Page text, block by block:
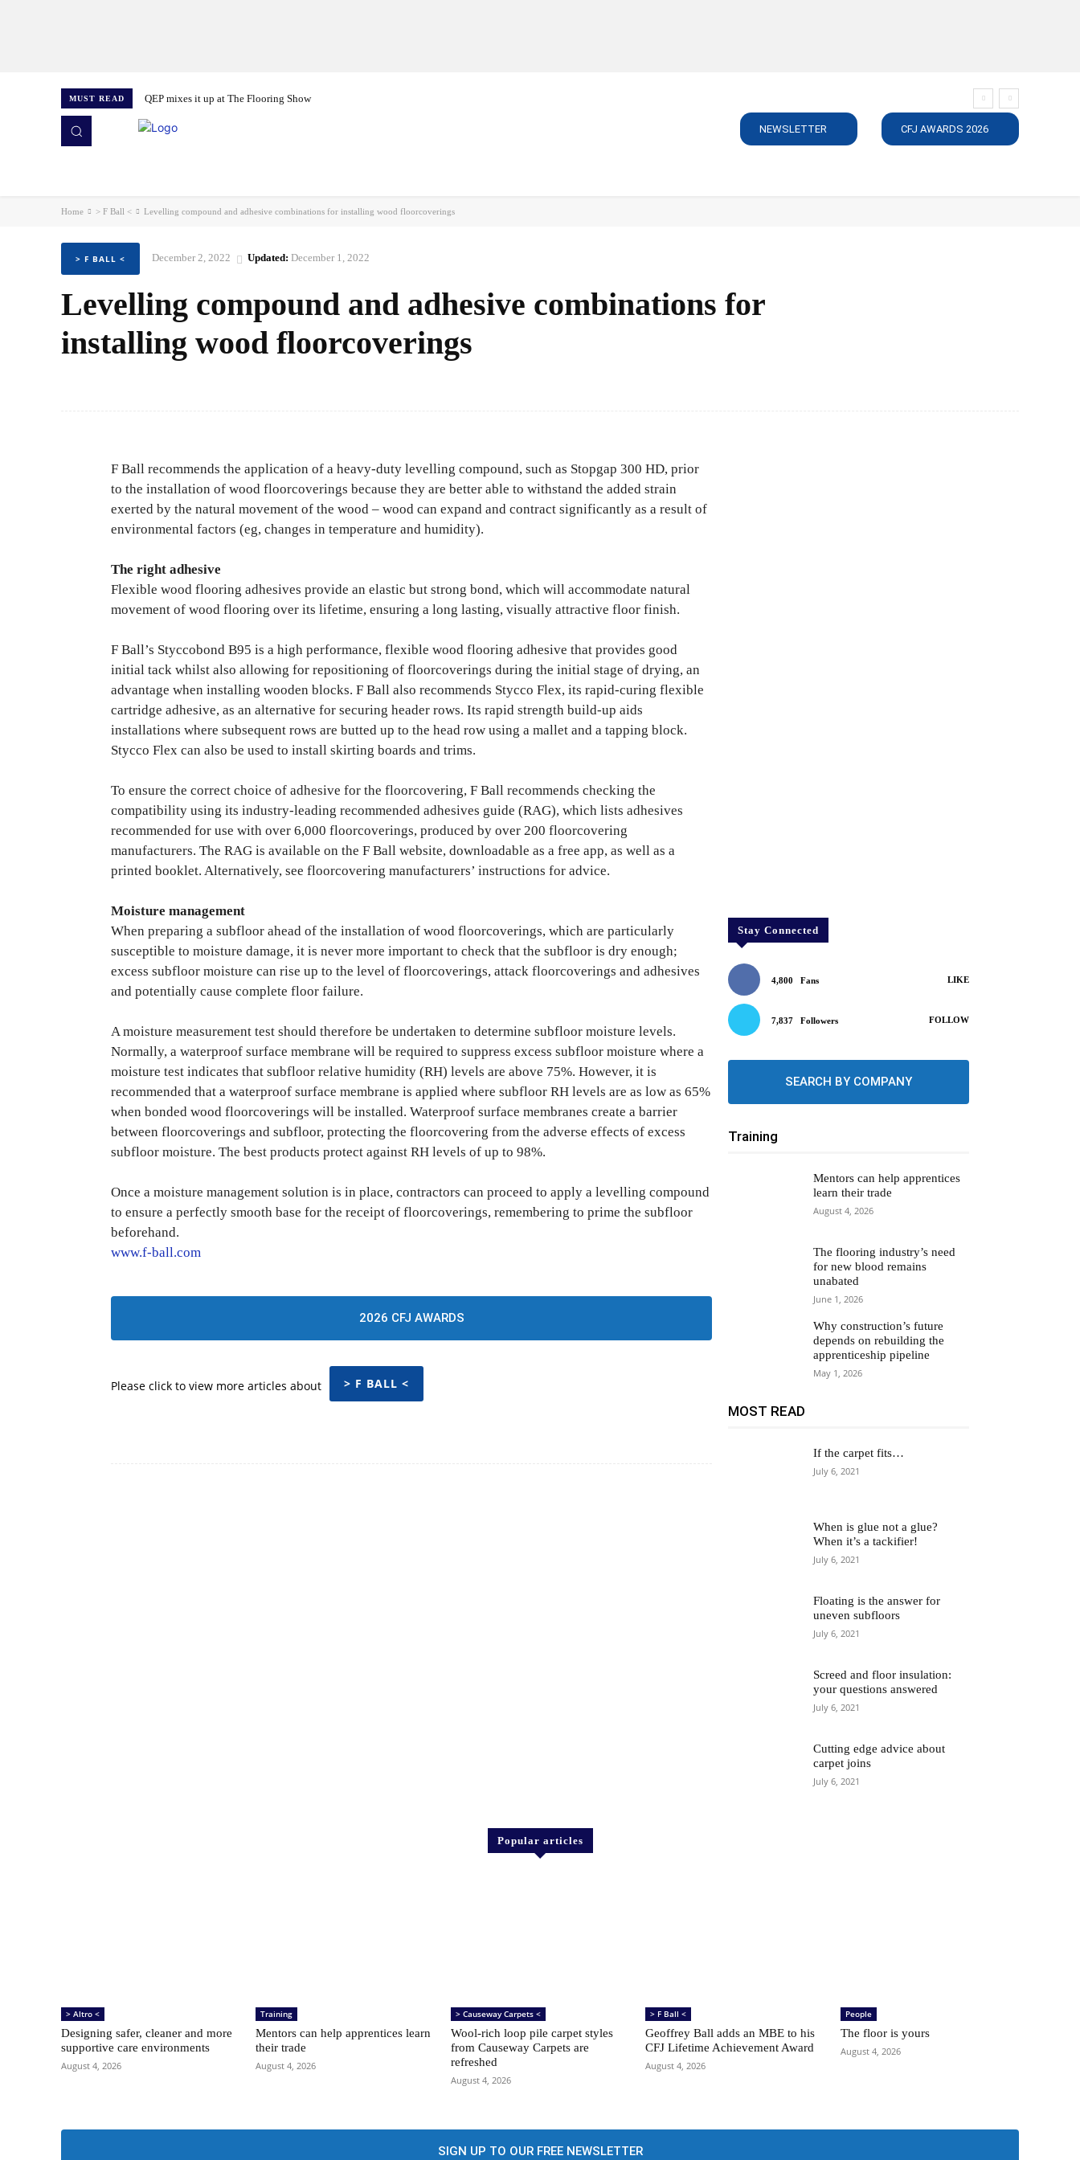
MUST READ QEP mixes it up at The Flooring Show
NEWSLETTER CFJ AWARDS 2026
Home > F Ball < Levelling compound and adhesive combinations for installing wood floorcoverings
> F BALL < December 2, 2022 Updated: December 1, 2022
Levelling compound and adhesive combinations for
installing wood floorcoverings
F Ball recommends the application of a heavy-duty levelling compound, such as Stopgap 300 HD, prior
to the installation of wood floorcoverings because they are better able to withstand the added strain
exerted by the natural movement of the wood – wood can expand and contract significantly as a result of
environmental factors (eg, changes in temperature and humidity).
The right adhesive
Flexible wood flooring adhesives provide an elastic but strong bond, which will accommodate natural
movement of wood flooring over its lifetime, ensuring a long lasting, visually attractive floor finish.
F Ball’s Styccobond B95 is a high performance, flexible wood flooring adhesive that provides good
initial tack whilst also allowing for repositioning of floorcoverings during the initial stage of drying, an
advantage when installing wooden blocks. F Ball also recommends Stycco Flex, its rapid-curing flexible
cartridge adhesive, as an alternative for securing header rows. Its rapid strength build-up aids
installations where subsequent rows are butted up to the head row using a mallet and a tapping block.
Stycco Flex can also be used to install skirting boards and trims.
To ensure the correct choice of adhesive for the floorcovering, F Ball recommends checking the
compatibility using its industry-leading recommended adhesives guide (RAG), which lists adhesives
recommended for use with over 6,000 floorcoverings, produced by over 200 floorcovering
manufacturers. The RAG is available on the F Ball website, downloadable as a free app, as well as a
printed booklet. Alternatively, see floorcovering manufacturers’ instructions for advice.
Moisture management
When preparing a subfloor ahead of the installation of wood floorcoverings, which are particularly
susceptible to moisture damage, it is never more important to check that the subfloor is dry enough;
excess subfloor moisture can rise up to the level of floorcoverings, attack floorcoverings and adhesives
and potentially cause complete floor failure.
A moisture measurement test should therefore be undertaken to determine subfloor moisture levels.
Normally, a waterproof surface membrane will be required to suppress excess subfloor moisture where a
moisture test indicates that subfloor relative humidity (RH) levels are above 75%. However, it is
recommended that a waterproof surface membrane is applied where subfloor RH levels are as low as 65%
when bonded wood floorcoverings will be installed. Waterproof surface membranes create a barrier
between floorcoverings and subfloor, protecting the floorcovering from the adverse effects of excess
subfloor moisture. The best products protect against RH levels of up to 98%.
Once a moisture management solution is in place, contractors can proceed to apply a levelling compound
to ensure a perfectly smooth base for the receipt of floorcoverings, remembering to prime the subfloor
beforehand.
www.f-ball.com
2026 CFJ AWARDS
Please click to view more articles about > F BALL <
Stay Connected
4,800 Fans LIKE
7,837 Followers FOLLOW
SEARCH BY COMPANY
Training
Mentors can help apprentices
learn their trade
August 4, 2026
The flooring industry’s need
for new blood remains
unabated
June 1, 2026
Why construction’s future
depends on rebuilding the
apprenticeship pipeline
May 1, 2026
MOST READ
If the carpet fits…
July 6, 2021
When is glue not a glue?
When it’s a tackifier!
July 6, 2021
Floating is the answer for
uneven subfloors
July 6, 2021
Screed and floor insulation:
your questions answered
July 6, 2021
Cutting edge advice about
carpet joins
July 6, 2021
Popular articles
> Altro <
Designing safer, cleaner and more
supportive care environments
August 4, 2026
Training
Mentors can help apprentices learn
their trade
August 4, 2026
> Causeway Carpets <
Wool-rich loop pile carpet styles
from Causeway Carpets are
refreshed
August 4, 2026
> F Ball <
Geoffrey Ball adds an MBE to his
CFJ Lifetime Achievement Award
August 4, 2026
People
The floor is yours
August 4, 2026
SIGN UP TO OUR FREE NEWSLETTER